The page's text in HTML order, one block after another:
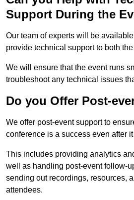
Support During the
Our team of experts will be
provide technical support to both
We will ensure that the event runs
troubleshoot any technical issues
Do you Offer Post-
We offer post-event support to
conference is a success even after
This includes providing analytics
well as handling post-event follow-
sending out recordings, resources,
attendees.